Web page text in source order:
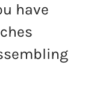
have